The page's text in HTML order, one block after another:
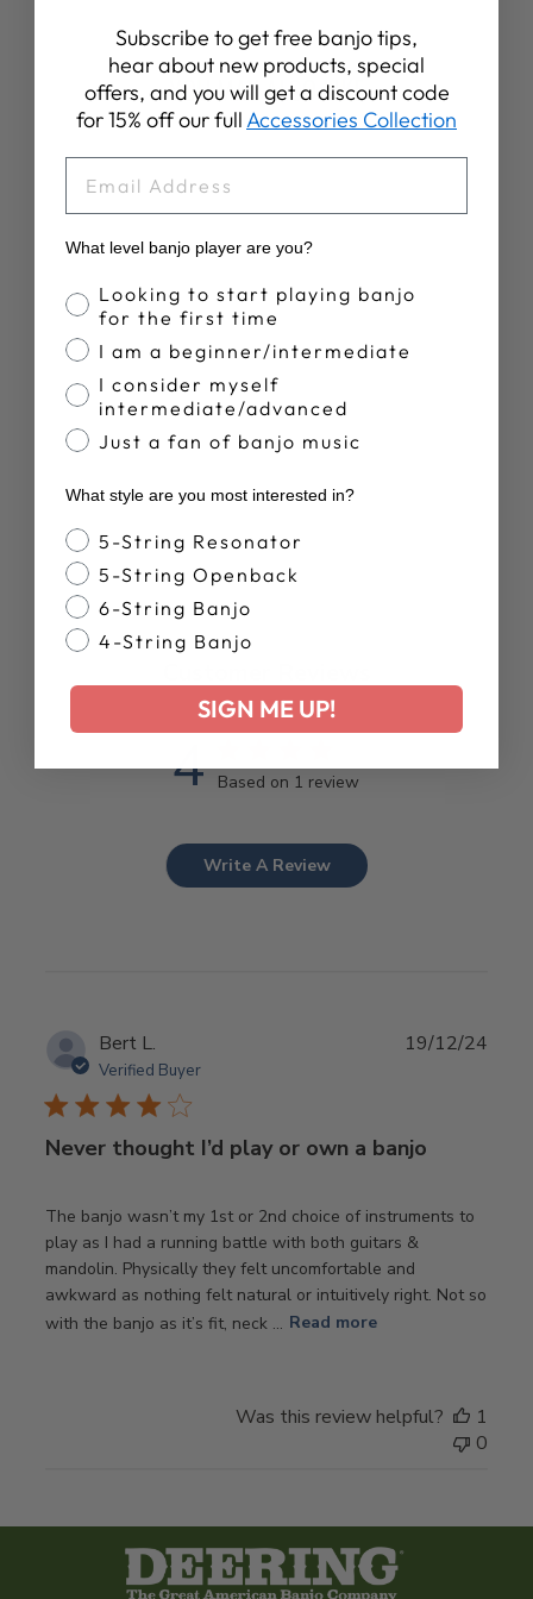
YOU MAY ALSO LIKE
GOODTIME TWO
BANJO|
SHOWROOM
BANJO
4 Based on 1 review
Write A Review
Bert L.
Verified Buyer
Never thought I’d play or own a banjo
The banjo wasn’t my 1st or 2nd choice of instruments to
play as I had a running battle with both guitars &
mandolin. Physically they felt uncomfortable and
awkward as nothing felt natural or intuitively right. Not so
with the banjo as it’s fit, neck ... Read more
19/12/24
Was this review helpful?
1
0
Subscribe to get free banjo tips,
hear about new products, special
offers, and you will get a discount code
for 15% off our fullAccessories Collection
What level banjo player are you?
Banjo Proficiency
Looking to start playing banjo
for the first time
I am a beginner/intermediate
I consider myself
intermediate/advanced
Just a fan of banjo music
What style are you most interested in?
Banjo Style
5-String Resonator
5-String Openback
6-String Banjo
4-String Banjo
SIGN ME UP!